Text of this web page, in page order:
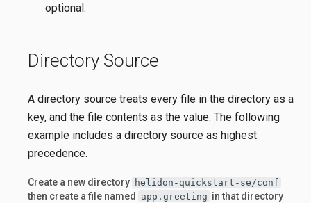
optional.
Directory Source
A directory source treats every file in the directory as a
key, and the file contents as the value. The following
example includes a directory source as highest
precedence.
Create a new directory helidon-quickstart-se/conf
then create a file named app.greeting in that directory